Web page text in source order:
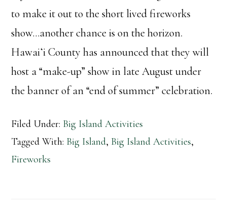
to make it out to the short lived fireworks
show…another chance is on the horizon.
Hawaiʻi County has announced that they will
host a “make-up” show in late August under
the banner of an “end of summer” celebration.
Filed Under: Big Island Activities
Tagged With: Big Island, Big Island Activities,
Fireworks